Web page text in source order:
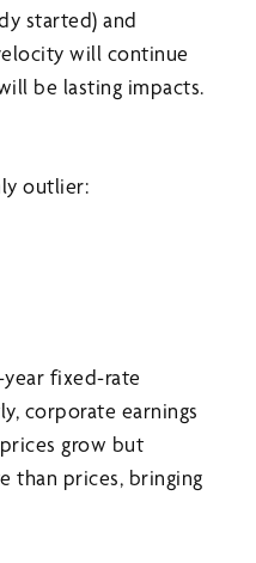
started) and
will continue
be lasting impacts.
outlier:
year fixed-rate
corporate earnings
grow but
than prices, bringing